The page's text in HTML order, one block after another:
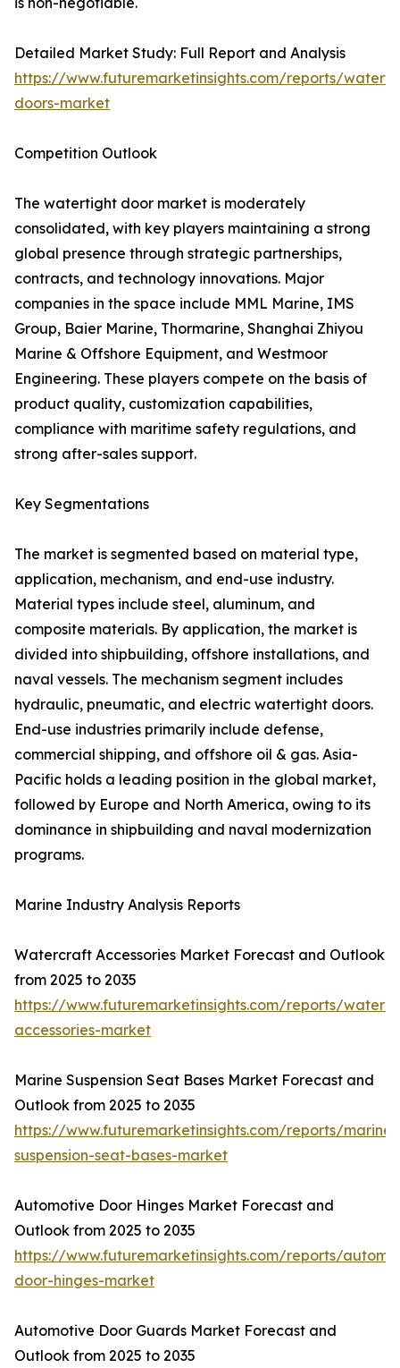
Detailed Market Study: Full Report and Analysis
https://www.futuremarketinsights.com/reports/
doors-market
Competition Outlook
The watertight door market is moderately
consolidated, with key players maintaining a strong
global presence through strategic partnerships,
contracts, and technology innovations. Major
companies in the space include MML Marine, IMS
Group, Baier Marine, Thormarine, Shanghai Zhiyou
Marine & Offshore Equipment, and Westmoor
Engineering. These players compete on the basis of
product quality, customization capabilities,
compliance with maritime safety regulations, and
strong after-sales support.
Key Segmentations
The market is segmented based on material type,
application, mechanism, and end-use industry.
Material types include steel, aluminum, and
composite materials. By application, the market is
divided into shipbuilding, offshore installations, and
naval vessels. The mechanism segment includes
hydraulic, pneumatic, and electric watertight doors.
End-use industries primarily include defense,
commercial shipping, and offshore oil & gas. Asia-
Pacific holds a leading position in the global market,
followed by Europe and North America, owing to its
dominance in shipbuilding and naval modernization
programs.
Marine Industry Analysis Reports
Watercraft Accessories Market Forecast and Outlook
from 2025 to 2035
https://www.futuremarketinsights.com/reports/
accessories-market
Marine Suspension Seat Bases Market Forecast and
Outlook from 2025 to 2035
https://www.futuremarketinsights.com/reports/marine-
suspension-seat-bases-market
Automotive Door Hinges Market Forecast and
Outlook from 2025 to 2035
https://www.futuremarketinsights.com/reports/
door-hinges-market
Automotive Door Guards Market Forecast and
Outlook from 2025 to 2035